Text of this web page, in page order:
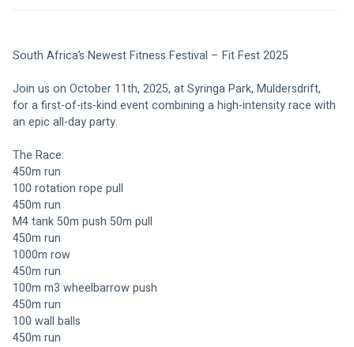
South Africa’s Newest Fitness Festival – Fit Fest 2025
Join us on October 11th, 2025, at Syringa Park, Muldersdrift,
for a first-of-its-kind event combining a high-intensity race with
an epic all-day party.
The Race:
450m run
100 rotation rope pull
450m run
M4 tank 50m push 50m pull
450m run
1000m row
450m run
100m m3 wheelbarrow push
450m run
100 wall balls
450m run